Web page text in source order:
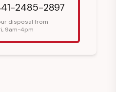
2485-2897
disposal from
9am-4pm